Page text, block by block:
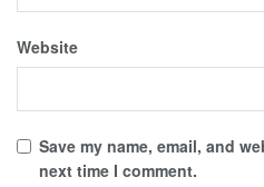
Website
Save my name, email, and
next time I comment.